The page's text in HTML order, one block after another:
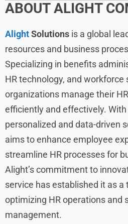
ABOUTALIGHT
AlightSolutions is a global
resources and business
Specializing in benefits
HR technology, and
organizations manage their
efficiently and effectively.
personalized and data-driven
aims to enhance employee
streamline HR processes for
Alight’s commitment to
service has established it as a
optimizing HR operations and
management.